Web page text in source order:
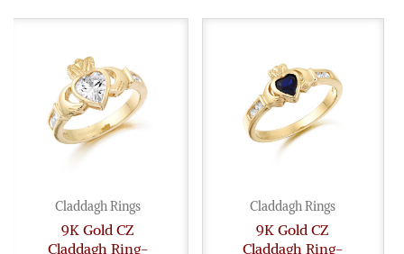
Claddagh Rings
9K Gold CZ
Claddagh Ring-
Claddagh Rings
9K Gold CZ
Claddagh Ring-